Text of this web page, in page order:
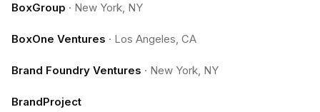
BoxGroup · New York, NY
BoxOne Ventures · Los Angeles, CA
Brand Foundry Ventures · New York, NY
BrandProject